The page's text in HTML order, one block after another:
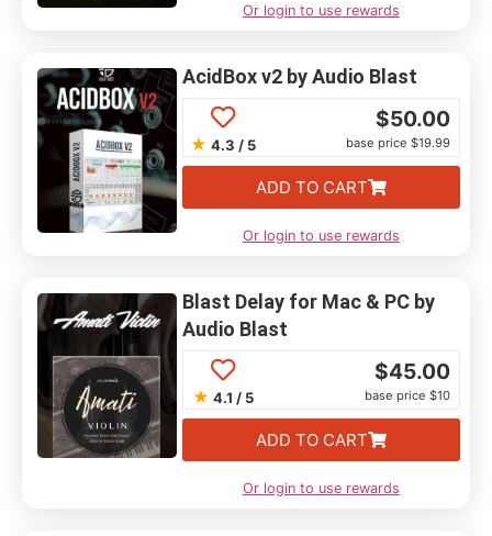
Or login to use rewards
AcidBox v2 by Audio Blast
★ 4.3 / 5
$50.00
base price $19.99
ADD TO CART
Or login to use rewards
Blast Delay for Mac & PC by
Audio Blast
★ 4.1 / 5
$45.00
base price $10
ADD TO CART
Or login to use rewards